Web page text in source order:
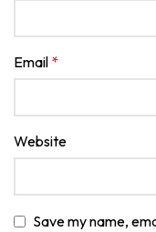
Email *
Website
Save my name,